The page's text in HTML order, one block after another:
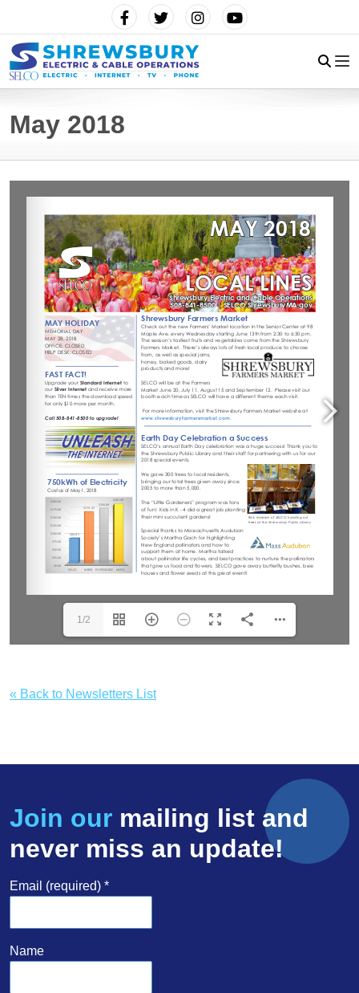
May 2018
1/2
« Back to Newsletters List
Join our mailing list and
never miss an update!
Email (required) *
Name